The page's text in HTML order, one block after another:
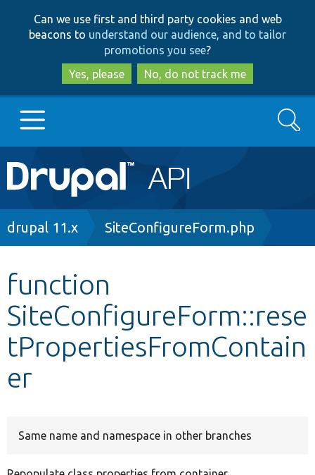
to
main
content
to
search
Can we use first and third party cookies and web
beacons to understand our audience, and to tailor
promotions you see?
Yes, please
No, do not track me
Main
navigation
Go to Drupal.org
Other projects
Develop for Drupal
Search
Breadcrumb
drupal 11.x SiteConfigureForm.php
function
SiteConfigureForm::rese
tPropertiesFromContain
er
Same name and namespace in other branches